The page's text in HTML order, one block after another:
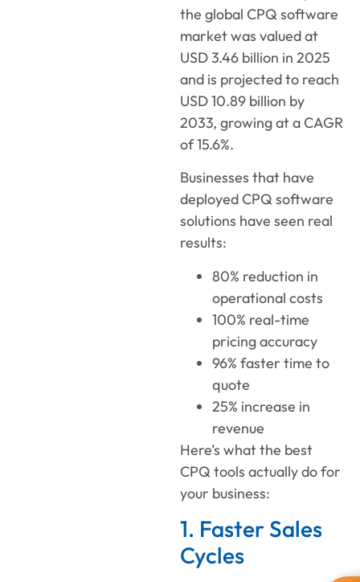
the global CPQ software
market was valued at
USD 3.46 billion in 2025
and is projected to reach
USD 10.89 billion by
2033, growing at a CAGR
of 15.6%.
Businesses that have
deployed CPQ software
solutions have seen real
results:
80% reduction in
operational costs
100% real-time
pricing accuracy
96% faster time to
quote
25% increase in
revenue
Here’s what the best
CPQ tools actually do for
your business:
1. Faster Sales
Cycles